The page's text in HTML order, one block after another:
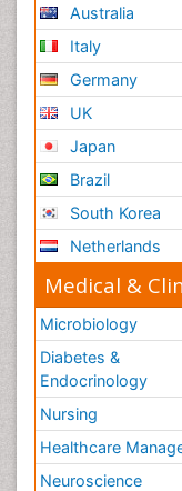
Reproductive
Respiratory
Respiratory
Ribose
Role of
Sport Aerobics
Stem Cell
Step Aerobics
Steroids and
Substance-
The Pre-
Toe Amputation
Types of
Vasoactive
Australia
Italy
Germany
UK
Japan
Brazil
South Korea
Netherlands
Medical &
Microbiology
Diabetes &
Endocrinology
Nursing
Healthcare
Neuroscience